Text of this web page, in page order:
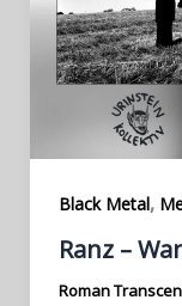
Black Metal,
Ranz –
Roman